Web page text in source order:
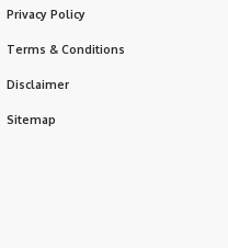
Privacy Policy
Terms & Conditions
Disclaimer
Sitemap